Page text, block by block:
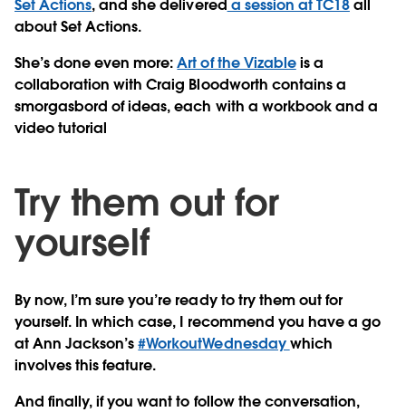
Set Actions, and she delivered a session at TC18all
about Set Actions.
She’s done even more:Art of the Vizableis a
collaboration with Craig Bloodworth contains a
smorgasbord of ideas, each with a workbook and a
video tutorial
Try them out for
yourself
By now, I’m sure you’re ready to try them out for
yourself. In which case, I recommend you have a go
at Ann Jackson’s#WorkoutWednesdaywhich
involves this feature.
And finally, if you want to follow the conversation,